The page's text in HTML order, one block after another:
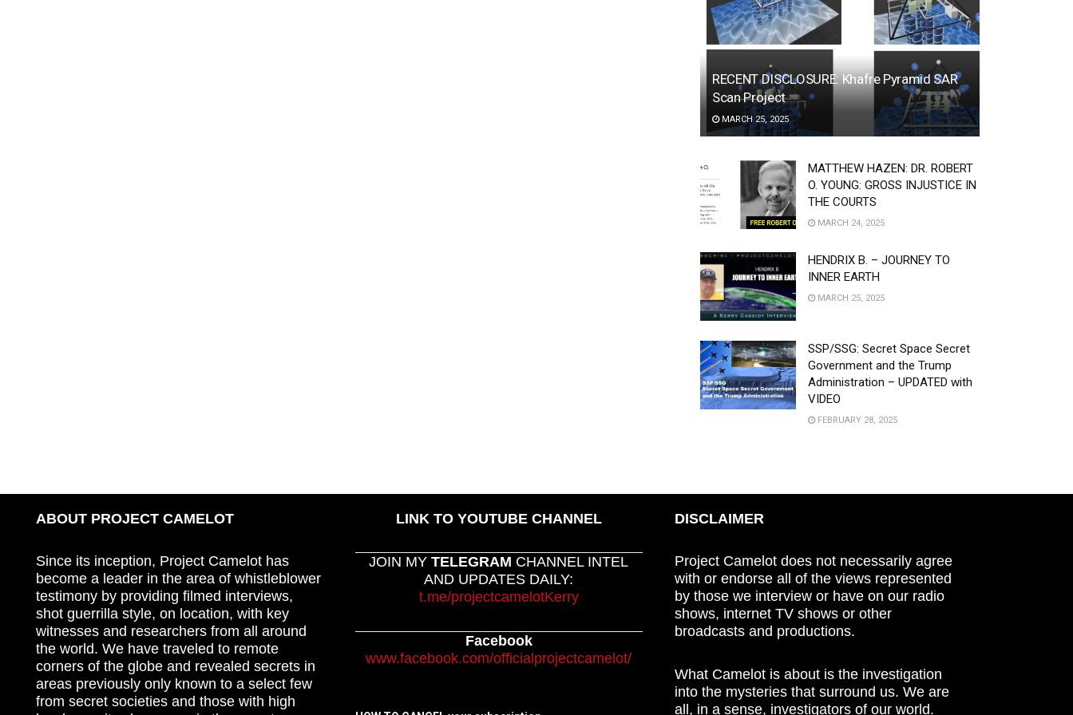
RECENT DISCLOSURE: Khafre Pyramid SAR
Scan Project
MARCH 25, 2025
MATTHEW HAZEN: DR. ROBERT
O. YOUNG: GROSS INJUSTICE IN
THE COURTS
MARCH 24, 2025
HENDRIX B. – JOURNEY TO
INNER EARTH
MARCH 25, 2025
SSP/SSG: Secret Space Secret
Government and the Trump
Administration – UPDATED with
VIDEO
FEBRUARY 28, 2025
ABOUT PROJECT CAMELOT
Since its inception, Project Camelot has
become a leader in the area of whistleblower
testimony by providing filmed interviews,
shot guerrilla style, on location, with key
witnesses and researchers from all around
the world. We have traveled to remote
corners of the globe and revealed secrets in
areas previously only known to a select few
from secret societies and those with high
LINK TO YOUTUBE CHANNEL
JOIN MYTELEGRAM CHANNEL INTEL
AND UPDATES DAILY:
t.me/projectcamelotKerry
Facebook
www.facebook.com/officialprojectcamelot/
DISCLAIMER
Project Camelot does not necessarily agree
with or endorse all of the views represented
by those we interview or have on our radio
shows, internet TV shows or other
broadcasts and productions.
What Camelot is about is the investigation
into the mysteries that surround us. We are
all, in a sense, investigators of our world.